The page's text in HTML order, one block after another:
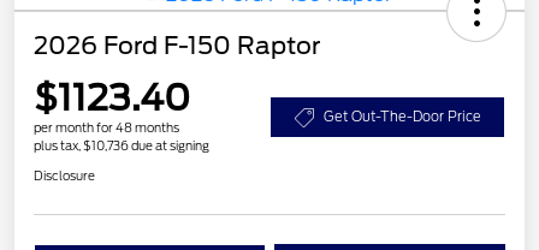
2026 Ford F-150 Raptor
$1123.40
per month for 48 months
plus tax, $10,736 due at signing
Get Out-The-Door Price
Disclosure